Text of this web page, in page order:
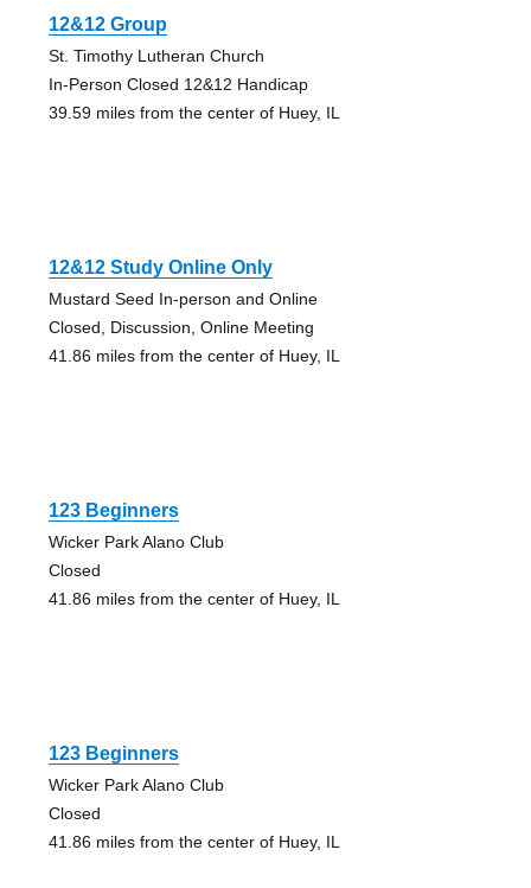
12&12 Group
St. Timothy Lutheran Church
In-Person Closed 12&12 Handicap
39.59 miles from the center of Huey, IL
12&12 Study Online Only
Mustard Seed In-person and Online
Closed, Discussion, Online Meeting
41.86 miles from the center of Huey, IL
123 Beginners
Wicker Park Alano Club
Closed
41.86 miles from the center of Huey, IL
123 Beginners
Wicker Park Alano Club
Closed
41.86 miles from the center of Huey, IL